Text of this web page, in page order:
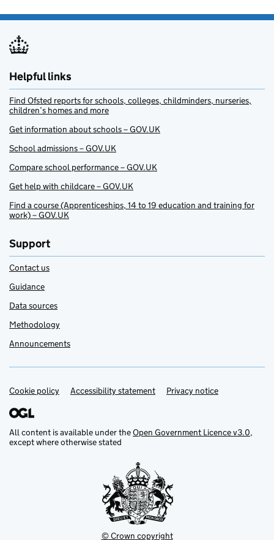
Helpful links
Find Ofsted reports for schools, colleges, childminders, nurseries,
children’s homes and more
Get information about schools – GOV.UK
School admissions – GOV.UK
Compare school performance – GOV.UK
Get help with childcare – GOV.UK
Find a course (Apprenticeships, 14 to 19 education and training for
work) – GOV.UK
Support
Contact us
Guidance
Data sources
Methodology
Announcements
Support links
Cookie policy Accessibility statement Privacy notice
All content is available under theOpen Government Licence v3.0,
except where otherwise stated
© Crown copyright